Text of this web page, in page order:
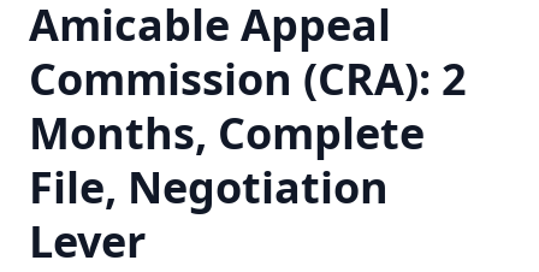
Amicable Appeal
Commission (CRA): 2
Months, Complete
File, Negotiation
Lever